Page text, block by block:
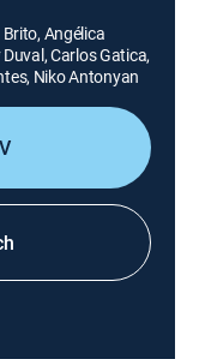
Angélica
Carlos Gatica,
Niko Antonyan